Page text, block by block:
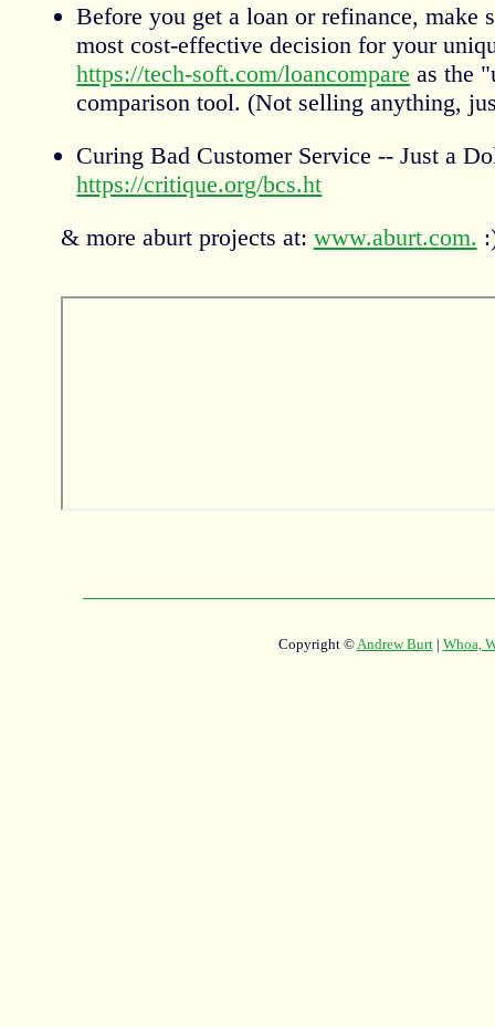
Before you get a loan or refinance, make
most cost-effective decision for your
https://tech-soft.com/loancompare as the
comparison tool. (Not selling anything,
Curing Bad Customer Service -- Just a
https://critique.org/bcs.ht
& more aburt projects at: www.aburt.com.
Copyright ©Andrew Burt| Whoa,